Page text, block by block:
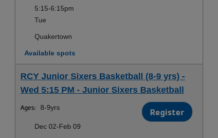
5:15-6:15pm
Tue
Quakertown
Available spots
RCY Junior Sixers Basketball (8-9 yrs) -
Wed 5:15 PM - Junior Sixers Basketball
Ages: 8-9yrs Register
Dec 02-Feb 09